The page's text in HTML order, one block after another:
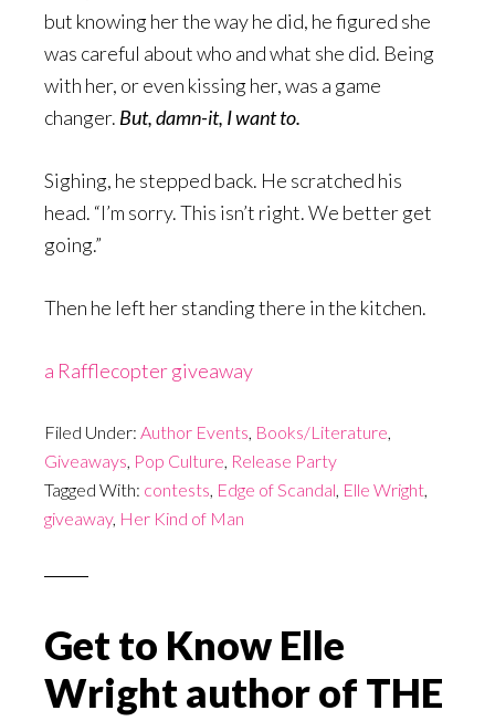
but knowing her the way he did, he figured she
was careful about who and what she did. Being
with her, or even kissing her, was a game
changer. But, damn-it, I want to.
Sighing, he stepped back. He scratched his
head. “I’m sorry. This isn’t right. We better get
going.”
Then he left her standing there in the kitchen.
a Rafflecopter giveaway
Filed Under: Author Events, Books/Literature,
Giveaways, Pop Culture, Release Party
Tagged With: contests, Edge of Scandal, Elle Wright,
giveaway, Her Kind of Man
Get to Know Elle
Wright author of THE